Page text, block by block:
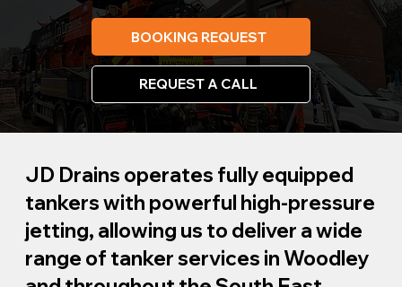
JD Drains operates fully equipped
tankers with powerful high-pressure
jetting, allowing us to deliver a wide
range of tanker services in Woodley
BOOKING REQUEST
REQUEST A CALL